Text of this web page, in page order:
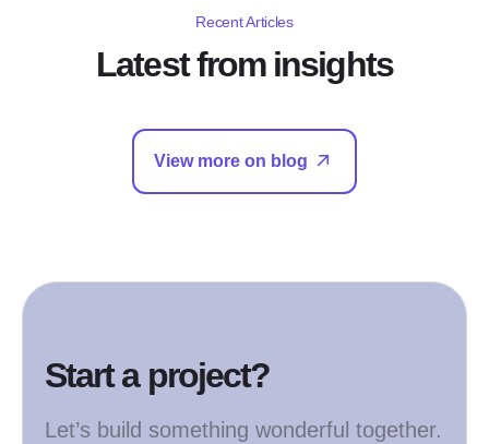
Recent Articles
Latest from insights
View more on blog
Start a project?
Let’s build something wonderful together.